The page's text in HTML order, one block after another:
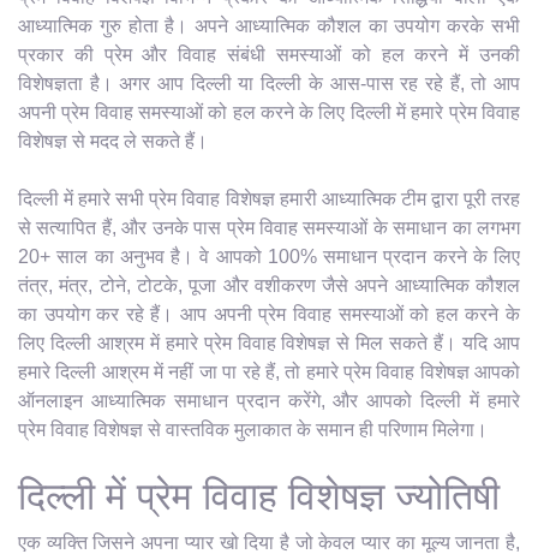
आध्यात्मिक गुरु होता है। अपने आध्यात्मिक कौशल का उपयोग करके सभी
प्रकार की प्रेम और विवाह संबंधी समस्याओं को हल करने में उनकी
विशेषज्ञता है। अगर आप दिल्ली या दिल्ली के आस-पास रह रहे हैं, तो आप
अपनी प्रेम विवाह समस्याओं को हल करने के लिए दिल्ली में हमारे प्रेम विवाह
विशेषज्ञ से मदद ले सकते हैं।
दिल्ली में हमारे सभी प्रेम विवाह विशेषज्ञ हमारी आध्यात्मिक टीम द्वारा पूरी तरह
से सत्यापित हैं, और उनके पास प्रेम विवाह समस्याओं के समाधान का लगभग
20+ साल का अनुभव है। वे आपको 100% समाधान प्रदान करने के लिए
तंत्र, मंत्र, टोने, टोटके, पूजा और वशीकरण जैसे अपने आध्यात्मिक कौशल
का उपयोग कर रहे हैं। आप अपनी प्रेम विवाह समस्याओं को हल करने के
लिए दिल्ली आश्रम में हमारे प्रेम विवाह विशेषज्ञ से मिल सकते हैं। यदि आप
हमारे दिल्ली आश्रम में नहीं जा पा रहे हैं, तो हमारे प्रेम विवाह विशेषज्ञ आपको
ऑनलाइन आध्यात्मिक समाधान प्रदान करेंगे, और आपको दिल्ली में हमारे
प्रेम विवाह विशेषज्ञ से वास्तविक मुलाकात के समान ही परिणाम मिलेगा।
दिल्ली में प्रेम विवाह विशेषज्ञ ज्योतिषी
एक व्यक्ति जिसने अपना प्यार खो दिया है जो केवल प्यार का मूल्य जानता है,